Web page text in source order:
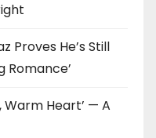
Proves He’s Still
Romance’
Warm Heart’ — A